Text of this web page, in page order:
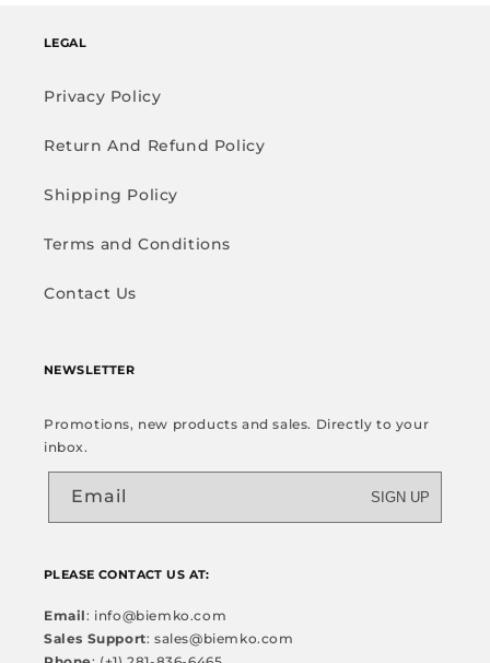
LEGAL
Privacy Policy
Return And Refund Policy
Shipping Policy
Terms and Conditions
Contact Us
NEWSLETTER
Promotions, new products and sales. Directly to your
inbox.
Email SIGN UP
PLEASE CONTACT US AT:
Email: info@biemko.com
Sales Support: sales@biemko.com